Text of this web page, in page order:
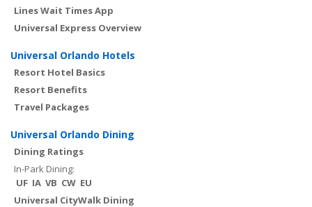
Lines Wait Times App
Universal Express Overview
Universal Orlando Hotels
Resort Hotel Basics
Resort Benefits
Travel Packages
Universal Orlando Dining
Dining Ratings
In-Park Dining:
UF IA VB CW EU
Universal CityWalk Dining